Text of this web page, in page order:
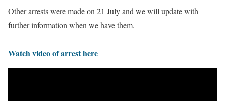
Other arrests were made on 21 July and we will update with
further information when we have them.
Watch video of arrest here